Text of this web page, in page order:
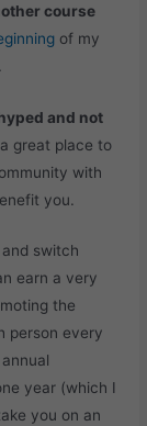
course
of my
and not
great place to
with
you.
switch
earn a very
the
person every
year (which I
you on an